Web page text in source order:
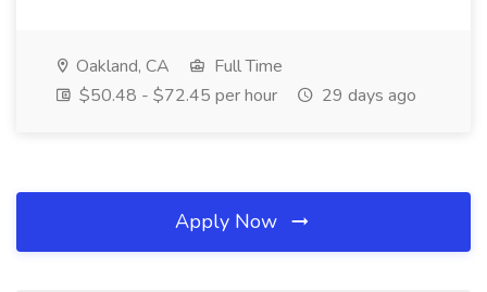
Oakland, CA
Full Time
$50.48 - $72.45 per hour
29 days ago
Apply Now